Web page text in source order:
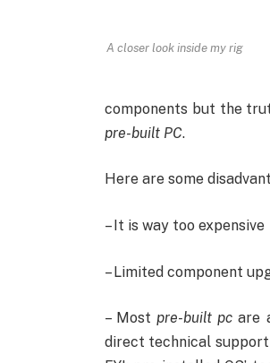
A closer look inside my rig
components but the
pre-built PC.
Here are some
– It is way too expensive
– Limited component
– Most pre-built pc are
direct technical